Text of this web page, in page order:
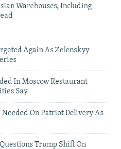
Warehouses, Including
Again As Zelenskyy
In Moscow Restaurant
Say
On Patriot Delivery As
Trump Shift On